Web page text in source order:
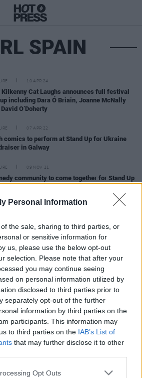
Personal Information
the sale, sharing to third parties, or
or sensitive information for
us, please use the below opt-out
selection. Please note that after your
you may continue seeing
on personal information utilized by
disclosed to third parties prior to
separately opt-out of the further
information by third parties on the
participants. This information may
to third parties on the IAB’s List of
that may further disclose it to other
Opt Outs
SPAIN
10 APR 24
Kilkenny Cat Laughs announces full festival
including Dara Ó Briain, Joanne McNally
O’Doherty
07 APR 22
comics to perform at Stand Up for Ukraine
in Galway
09 NOV 21
community to come together for Stand Up
in aid of the humanitarian crisis in
Dubh Comedy to broadcast the Friday Night
KARLnival